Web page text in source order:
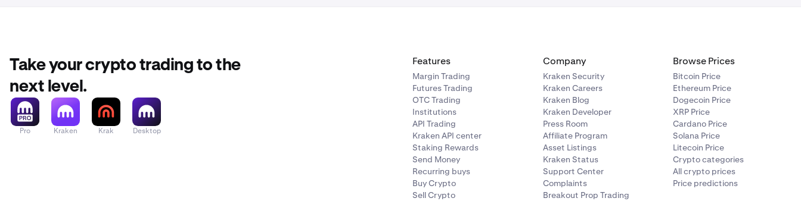
Take your crypto trading to the
next level.
Pro Kraken Krak Desktop
Features
Margin Trading
Futures Trading
OTC Trading
Institutions
API Trading
Kraken API center
Staking Rewards
Send Money
Recurring buys
Buy Crypto
Sell Crypto
Company
Kraken Security
Kraken Careers
Kraken Blog
Kraken Developer
Press Room
Affiliate Program
Asset Listings
Kraken Status
Support Center
Complaints
Breakout Prop Trading
Browse Prices
Bitcoin Price
Ethereum Price
Dogecoin Price
XRP Price
Cardano Price
Solana Price
Litecoin Price
Crypto categories
All crypto prices
Price predictions